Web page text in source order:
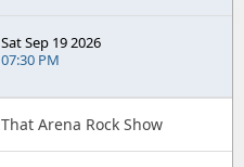
Sat Sep 19 2026
07:30 PM
That Arena Rock Show